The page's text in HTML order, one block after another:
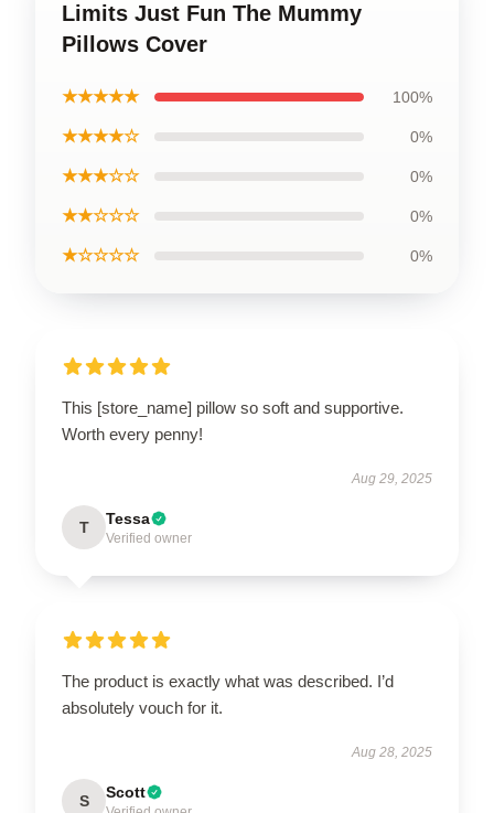
Limits Just Fun The Mummy
Pillows Cover
★★★★★ 100%
★★★★☆ 0%
★★★☆☆ 0%
★★☆☆☆ 0%
★☆☆☆☆ 0%
This [store_name] pillow so soft and supportive.
Worth every penny!
Aug 29, 2025
T Tessa
Verified owner
The product is exactly what was described. I’d
absolutely vouch for it.
Aug 28, 2025
S Scott